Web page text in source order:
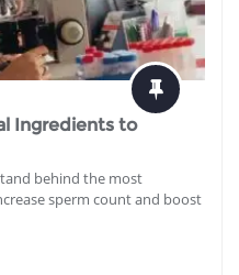
Ingredients to
behind the most
sperm count and boost